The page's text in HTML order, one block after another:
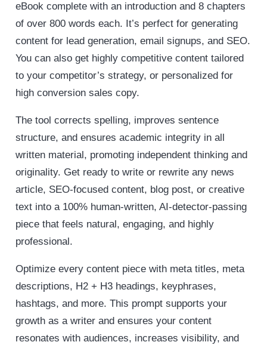
eBook complete with an introduction and 8 chapters
of over 800 words each. It’s perfect for generating
content for lead generation, email signups, and SEO.
You can also get highly competitive content tailored
to your competitor’s strategy, or personalized for
high conversion sales copy.
The tool corrects spelling, improves sentence
structure, and ensures academic integrity in all
written material, promoting independent thinking and
originality. Get ready to write or rewrite any news
article, SEO-focused content, blog post, or creative
text into a 100% human-written, AI-detector-passing
piece that feels natural, engaging, and highly
professional.
Optimize every content piece with meta titles, meta
descriptions, H2 + H3 headings, keyphrases,
hashtags, and more. This prompt supports your
growth as a writer and ensures your content
resonates with audiences, increases visibility, and